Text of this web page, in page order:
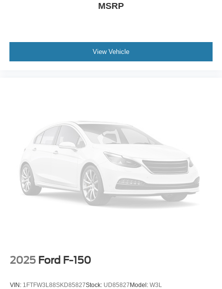
MSRP
View Vehicle
2025 Ford F-150
VIN: 1FTFW3L88SKD85827Stock: UD85827Model: W3L